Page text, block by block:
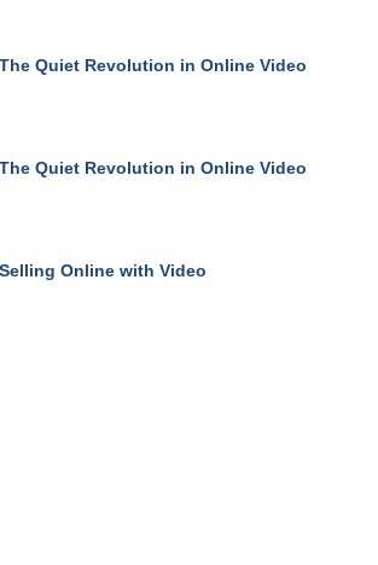
Quiet Revolution in Online Video
Quiet Revolution in Online Video
Online with Video